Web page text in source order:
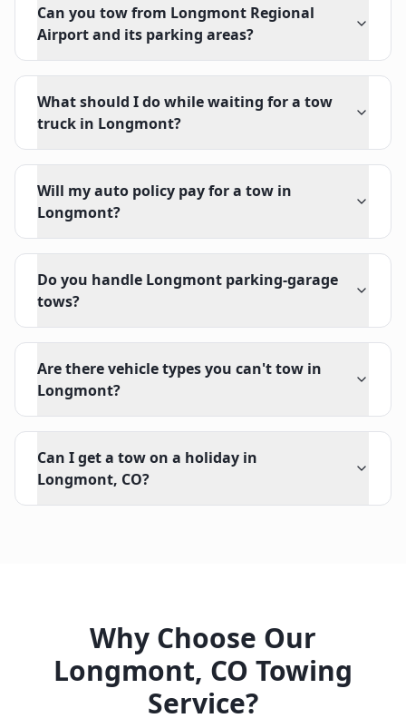
Can you tow from Longmont Regional
Airport and its parking areas?
What should I do while waiting for a tow
truck in Longmont?
Will my auto policy pay for a tow in
Longmont?
Do you handle Longmont parking-garage
tows?
Are there vehicle types you can't tow in
Longmont?
Can I get a tow on a holiday in
Longmont, CO?
Why Choose Our
Longmont, CO Towing
Service?